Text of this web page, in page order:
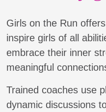
Girls on the Run
inspire girls of all
embrace their inner
meaningful
Trained coaches use
dynamic discussions